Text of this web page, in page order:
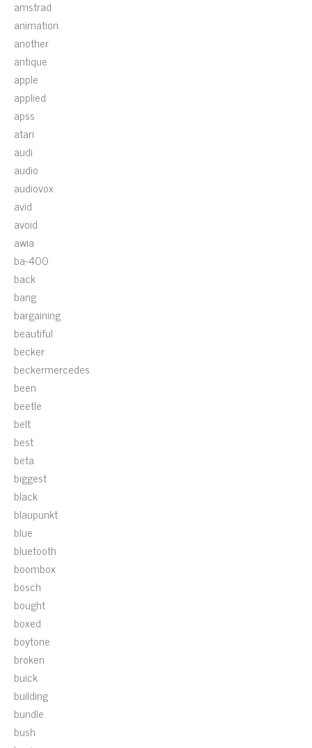
amstrad
animation
another
antique
apple
applied
apss
atari
audi
audio
audiovox
avid
avoid
awia
ba-400
back
bang
bargaining
beautiful
becker
beckermercedes
been
beetle
belt
best
beta
biggest
black
blaupunkt
blue
bluetooth
boombox
bosch
bought
boxed
boytone
broken
buick
building
bundle
bush